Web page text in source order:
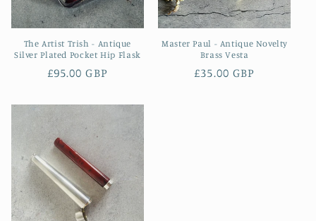
The Artist Trish - Antique
Silver Plated Pocket Hip Flask
Regular
£95.00 GBP
Master Paul - Antique Novelty
Brass Vesta
Regular
£35.00 GBP